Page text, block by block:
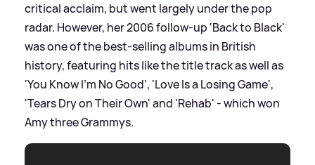
critical acclaim, but went largely under the pop
radar. However, her 2006 follow-up 'Back to Black'
was one of the best-selling albums in British
history, featuring hits like the title track as well as
'You Know I'm No Good', 'Love Is a Losing Game',
'Tears Dry on Their Own' and 'Rehab' - which won
Amy three Grammys.